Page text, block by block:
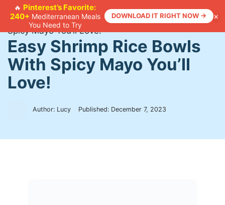
🔥 Pinterest’s Favorite:
240+ Mediterranean Meals
You Need to Try
DOWNLOAD IT RIGHT NOW → ×
Skip
content
Home >Recipes>Easy Shrimp Rice Bowls With
Spicy Mayo You’ll Love!
Easy Shrimp Rice Bowls
With Spicy Mayo You’ll
Love!
Author: Lucy Published: December 7, 2023